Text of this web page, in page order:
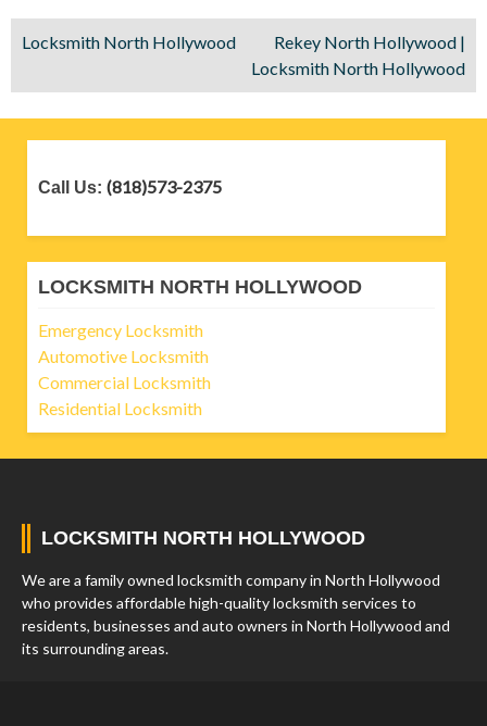
Post
navigation
Locksmith North Hollywood
Rekey North Hollywood |
Locksmith North Hollywood
Call Us: (818)573-2375
LOCKSMITH NORTH HOLLYWOOD
Emergency Locksmith
Automotive Locksmith
Commercial Locksmith
Residential Locksmith
LOCKSMITH NORTH HOLLYWOOD
We are a family owned locksmith company in North Hollywood
who provides affordable high-quality locksmith services to
residents, businesses and auto owners in North Hollywood and
its surrounding areas.